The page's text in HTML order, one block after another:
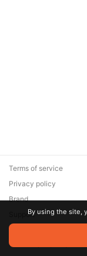
© 2026 Zaya
are the property of
Terms of service
Privacy policy
Brand
SupportBy using the site,